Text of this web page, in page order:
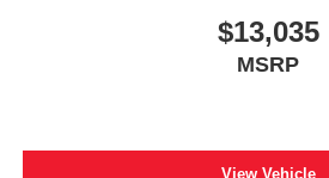
$13,035
MSRP
View Vehicle